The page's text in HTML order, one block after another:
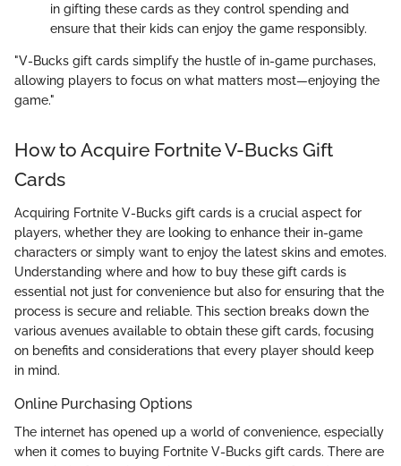
in gifting these cards as they control spending and
ensure that their kids can enjoy the game responsibly.
"V-Bucks gift cards simplify the hustle of in-game purchases,
allowing players to focus on what matters most—enjoying the
game."
How to Acquire Fortnite V-Bucks Gift
Cards
Acquiring Fortnite V-Bucks gift cards is a crucial aspect for
players, whether they are looking to enhance their in-game
characters or simply want to enjoy the latest skins and emotes.
Understanding where and how to buy these gift cards is
essential not just for convenience but also for ensuring that the
process is secure and reliable. This section breaks down the
various avenues available to obtain these gift cards, focusing
on benefits and considerations that every player should keep
in mind.
Online Purchasing Options
The internet has opened up a world of convenience, especially
when it comes to buying Fortnite V-Bucks gift cards. There are